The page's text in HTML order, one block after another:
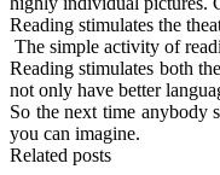
Reading stimulates the
The simple activity of
Reading stimulates both
not only have better
So the next time anybody
you can imagine.
Related posts